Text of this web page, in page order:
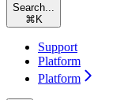
Search...
⌘ K
Support
Platform
Platform